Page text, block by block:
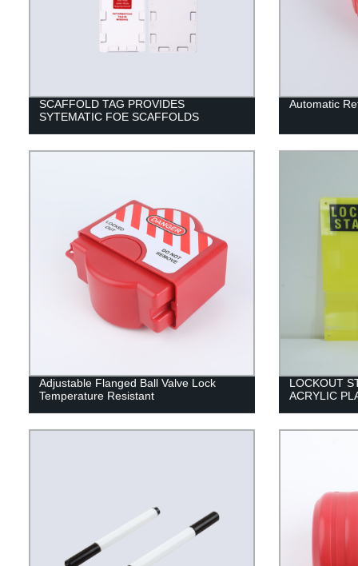
SCAFFOLD TAG PROVIDES
SYTEMATIC FOE SCAFFOLDS
Automatic
Adjustable Flanged Ball Valve Lock
Temperature Resistant
LOCKOUT
ACRYLIC